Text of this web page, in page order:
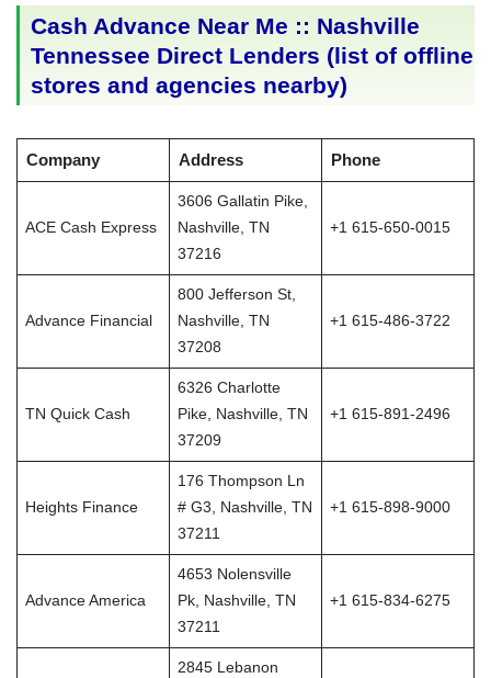
Cash Advance Near Me :: Nashville
Tennessee Direct Lenders (list of offline
stores and agencies nearby)
Company Address Phone
ACE Cash Express
3606 Gallatin Pike,
Nashville, TN
37216
+1 615-650-0015
Advance Financial
800 Jefferson St,
Nashville, TN
37208
+1 615-486-3722
TN Quick Cash
6326 Charlotte
Pike, Nashville, TN
37209
+1 615-891-2496
Heights Finance
176 Thompson Ln
# G3, Nashville, TN
37211
+1 615-898-9000
Advance America
4653 Nolensville
Pk, Nashville, TN
37211
+1 615-834-6275
2845 Lebanon